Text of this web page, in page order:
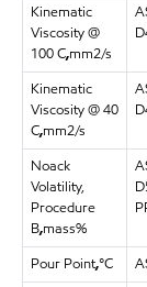
Kinematic
Viscosity @
100 C,mm2/s
Kinematic
Viscosity @ 40
C,mm2/s
Noack
Volatility,
Procedure
B,mass%
Pour Point,°C